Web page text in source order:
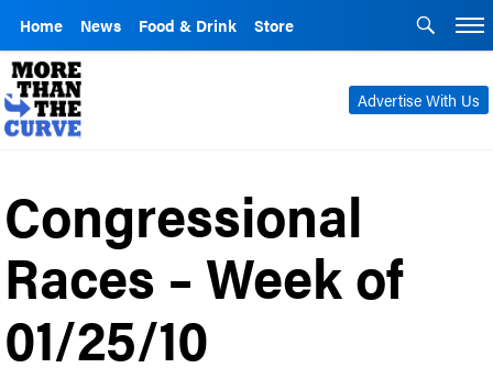
Home News Food & Drink Store
Advertise With Us
Congressional
Races – Week of
01/25/10